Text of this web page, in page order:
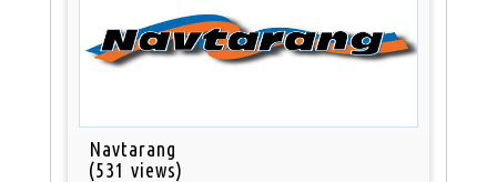
Navtarang
(531 views)